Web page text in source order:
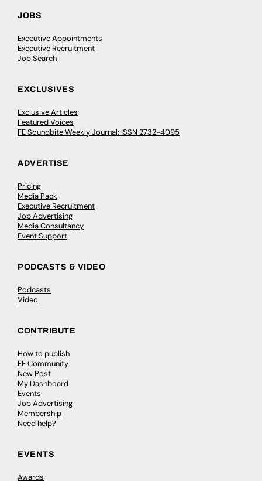
JOBS
Executive Appointments
Executive Recruitment
Job Search
EXCLUSIVES
Exclusive Articles
Featured Voices
FE Soundbite Weekly Journal: ISSN 2732-4095
ADVERTISE
Pricing
Media Pack
Executive Recruitment
Job Advertising
Media Consultancy
Event Support
PODCASTS & VIDEO
Podcasts
Video
CONTRIBUTE
How to publish
FE Community
New Post
My Dashboard
Events
Job Advertising
Membership
Need help?
EVENTS
Awards